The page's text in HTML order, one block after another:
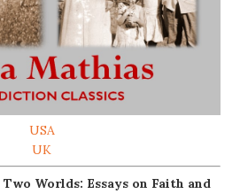
USA
UK
Worlds: Essays on Faith and